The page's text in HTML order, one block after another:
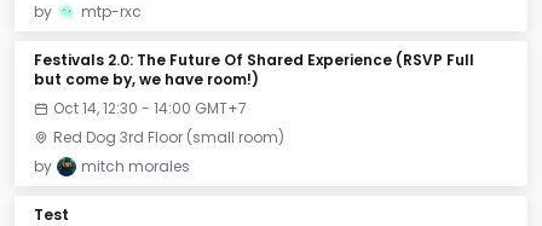
by
mtp-rxc
Festivals 2.0: The Future Of Shared Experience (RSVP Full
but come by, we have room!)
Oct 14, 12:30 - 14:00 GMT+7
Red Dog 3rd Floor (small room)
by
mitch morales
Test